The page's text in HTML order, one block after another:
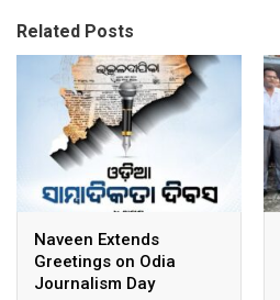
Related Posts
Naveen Extends
Greetings on Odia
Journalism Day